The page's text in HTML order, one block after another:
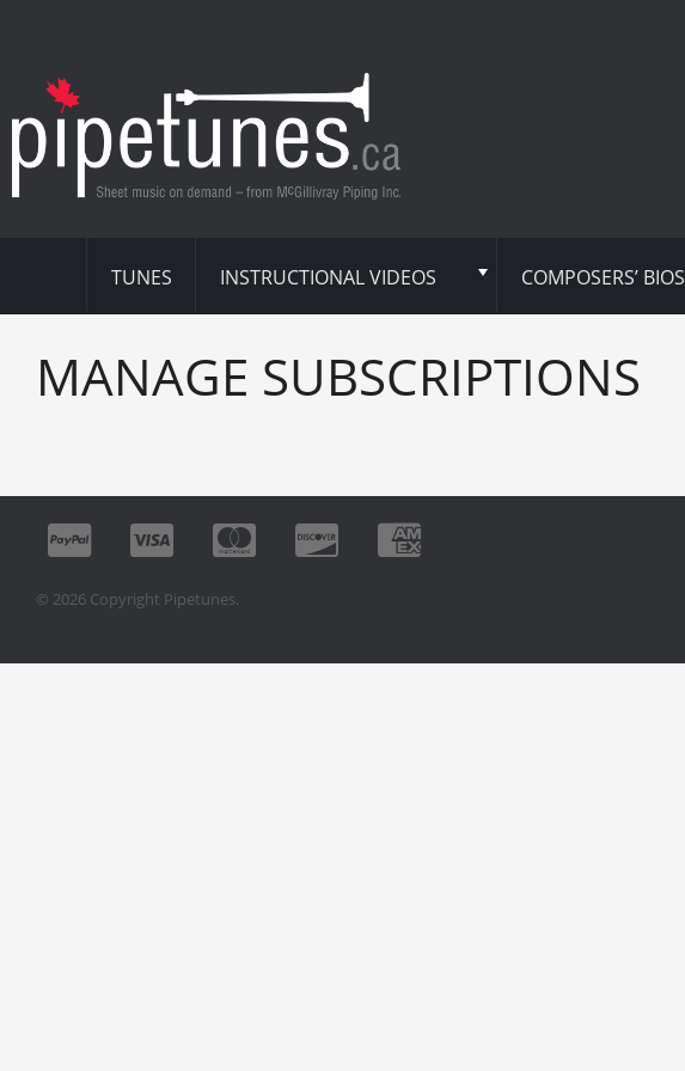
TUNES INSTRUCTIONAL VIDEOS COMPOSERS’ BIOS
MANAGE SUBSCRIPTIONS
© 2026 Copyright Pipetunes.